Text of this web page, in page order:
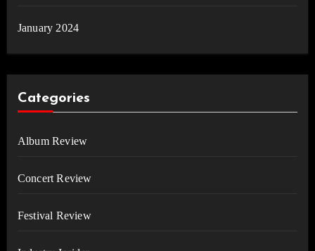
January 2024
Categories
Album Review
Concert Review
Festival Review